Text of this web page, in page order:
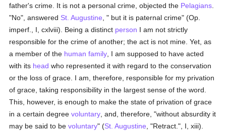
father's crime. It is not a personal crime, objected the Pelagians
"No", answered St. Augustine , " but it is paternal crime" (Op.
imperf., I, cxlviii). Being a distinct person I am not strictly
responsible for the crime of another; the act is not mine. Yet, as
a member of the human family , I am supposed to have acted
with its head who represented it with regard to the conservation
or the loss of grace. I am, therefore, responsible for my privation
of grace, taking responsibility in the largest sense of the word.
This, however, is enough to make the state of privation of grace
in a certain degreevoluntary , and, therefore, "without absurdity it
may be said to bevoluntary" (St. Augustine , "Retract.", I, xiii).